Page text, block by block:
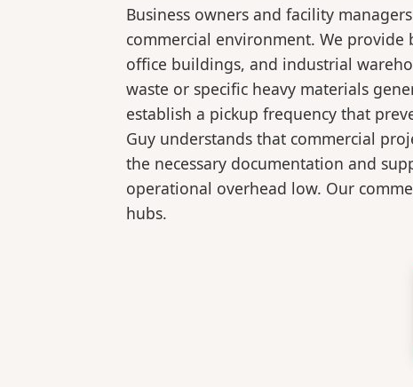
Business owners and facility
commercial environment. We
office buildings, and industrial
waste or specific heavy materials
establish a pickup frequency that
Guy understands that commercial
the necessary documentation and
operational overhead low. Our
hubs.